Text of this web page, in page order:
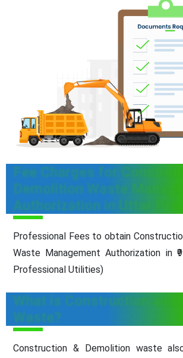
Fee Charges for
Demolition Waste
Authorization in Uttar
Professional Fees to obtain
Waste Management Authorization in
Professional Utilities)
What is Construction and
Waste?
Construction & Demolition waste